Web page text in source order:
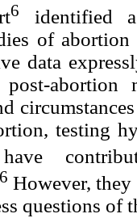
6
identified
of abortion
data
abortion
testing
However,
questions